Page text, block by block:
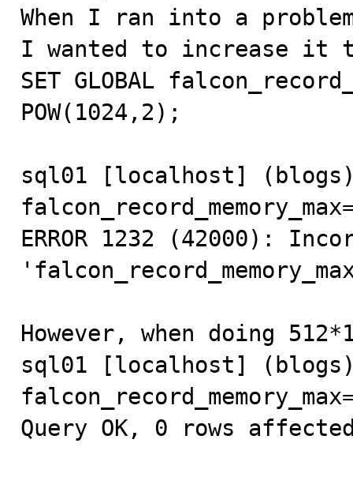
When I ran into a problem
I wanted to increase it
SET GLOBAL
POW(1024,2);
sql01 [localhost] (blogs)
ERROR 1232 (42000):
However, when doing
sql01 [localhost] (blogs)
Query OK, 0 rows